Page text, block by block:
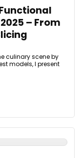
– From
culinary scene by
models, I present